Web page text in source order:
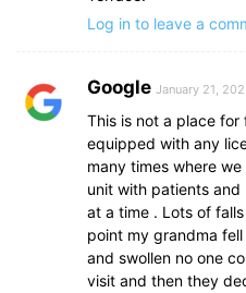
Log in to leave a
Google January 21,
This is not a place
equipped with any
many times where
unit with patients
at a time . Lots of
point my grandma
and swollen no one
visit and then they